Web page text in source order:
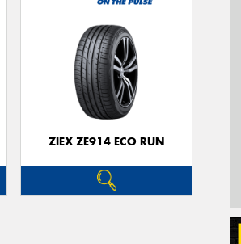
ZIEX ZE914 ECO RUN